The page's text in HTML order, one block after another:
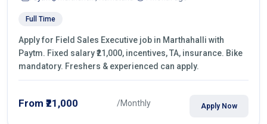
Full Time
Apply for Field Sales Executive job in Marthahalli with
Paytm. Fixed salary ₹21,000, incentives, TA, insurance. Bike
mandatory. Freshers & experienced can apply.
From ₹21,000 /Monthly Apply Now